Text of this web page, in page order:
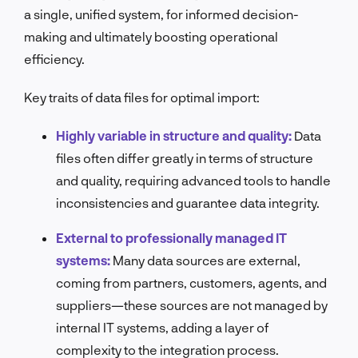
a single, unified system, for informed decision-
making and ultimately boosting operational
efficiency.
Key traits of data files for optimal import:
Highly variable in structure and quality: Data
files often differ greatly in terms of structure
and quality, requiring advanced tools to handle
inconsistencies and guarantee data integrity.
External to professionally managed IT
systems: Many data sources are external,
coming from partners, customers, agents, and
suppliers—these sources are not managed by
internal IT systems, adding a layer of
complexity to the integration process.